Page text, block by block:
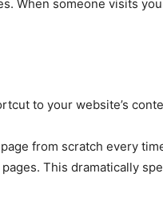
When someone visits
to your website’s
from scratch every
This dramatically